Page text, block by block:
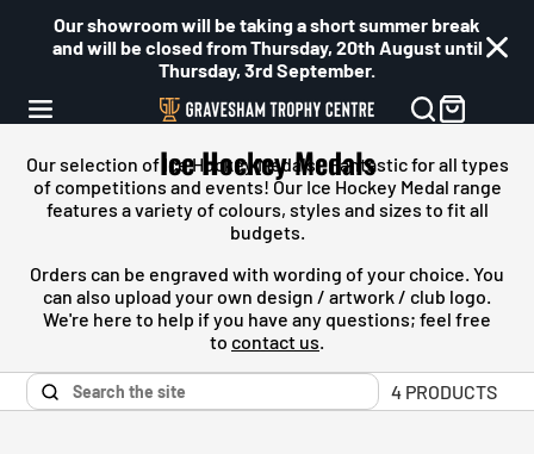
Our showroom will be taking a short summer break
and will be closed from Thursday, 20th August until
Thursday, 3rd September.
Ice Hockey Medals
Our selection ofIce Hockey Medals- Fantastic for all types
of competitions and events! OurIce Hockey Medal range
features a variety of colours, styles and sizes to fit all
budgets.
Orders can be engraved with wording of your choice. You
can also upload your own design / artwork / club logo.
We're here to help if you have any questions; feel free
to contact us.
4 PRODUCTS